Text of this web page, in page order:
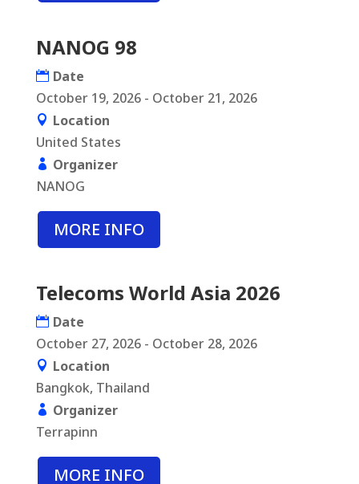
NANOG 98
Date
October 19, 2026 - October 21, 2026
Location
United States
Organizer
NANOG
MORE INFO
Telecoms World Asia 2026
Date
October 27, 2026 - October 28, 2026
Location
Bangkok, Thailand
Organizer
Terrapinn
MORE INFO